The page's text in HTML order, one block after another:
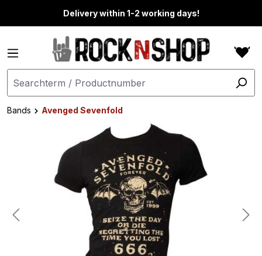
Delivery within 1-2 working days!
Bands
Avenged Sevenfold